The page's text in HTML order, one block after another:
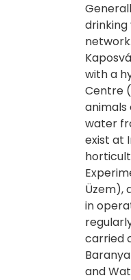
with a
Centre
animals
water
exist at
Üzem),
in
carried
and